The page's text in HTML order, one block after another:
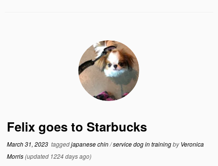
Felix goes to Starbucks
March 31, 2023 taggedjapanese chin/service dog in trainingbyVeronica
Morris(updated 1224 days ago)